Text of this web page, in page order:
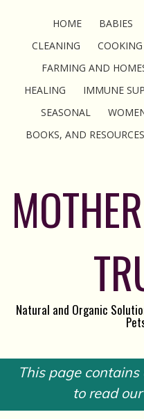
HOME BABIES
CLEANING
COOKING
FARMING AND
HEALING
IMMUNE
SEASONAL
BOOKS, AND RESOURCES
Natural and Organic
This page
to read